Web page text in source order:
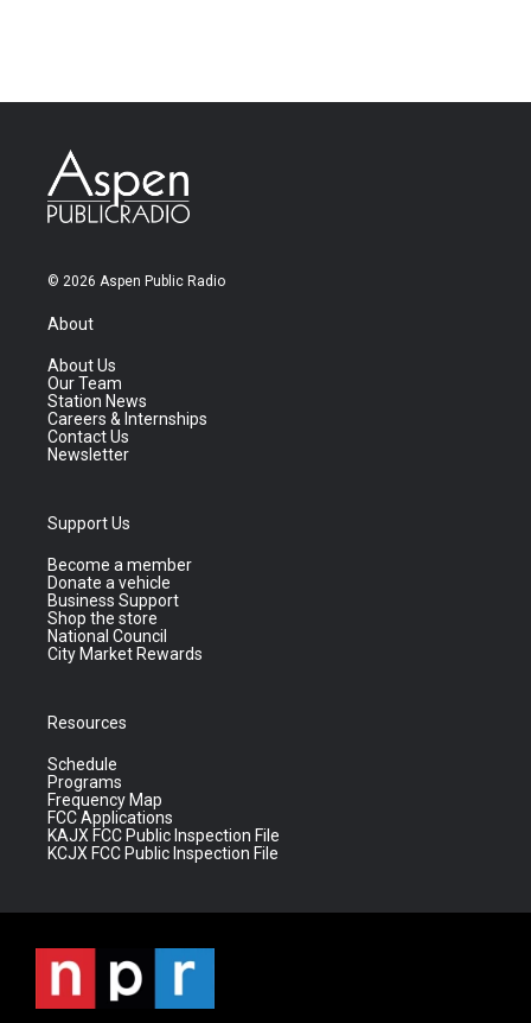
© 2026 Aspen Public Radio
About
About Us
Our Team
Station News
Careers & Internships
Contact Us
Newsletter
Support Us
Become a member
Donate a vehicle
Business Support
Shop the store
National Council
City Market Rewards
Resources
Schedule
Programs
Frequency Map
FCC Applications
KAJX FCC Public Inspection File
KCJX FCC Public Inspection File